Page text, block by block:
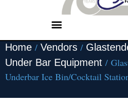
Home / Vendors /
Under Bar Equipment /
Underbar Ice Bin/Cocktail